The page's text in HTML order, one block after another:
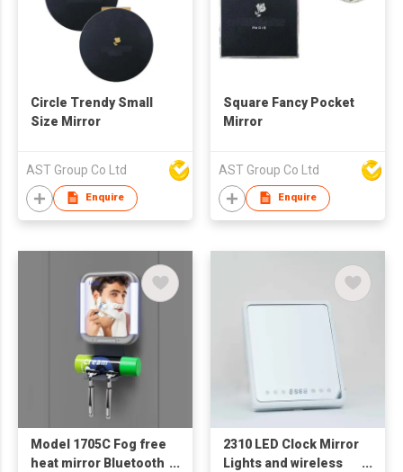
Circle Trendy Small
Size Mirror
AST Group Co Ltd
Enquire
Square Fancy Pocket
Mirror
AST Group Co Ltd
Enquire
Model 1705C Fog free
heat mirror Bluetooth
2310 LED Clock Mirror
Lights and wireless